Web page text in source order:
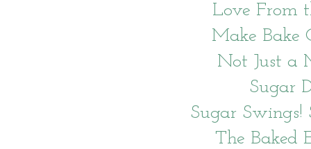
Love From
Make Bake
Not Just a
Sugar
Sugar Swings!
The Baked